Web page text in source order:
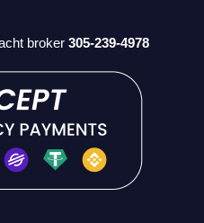
broker305-239-4978